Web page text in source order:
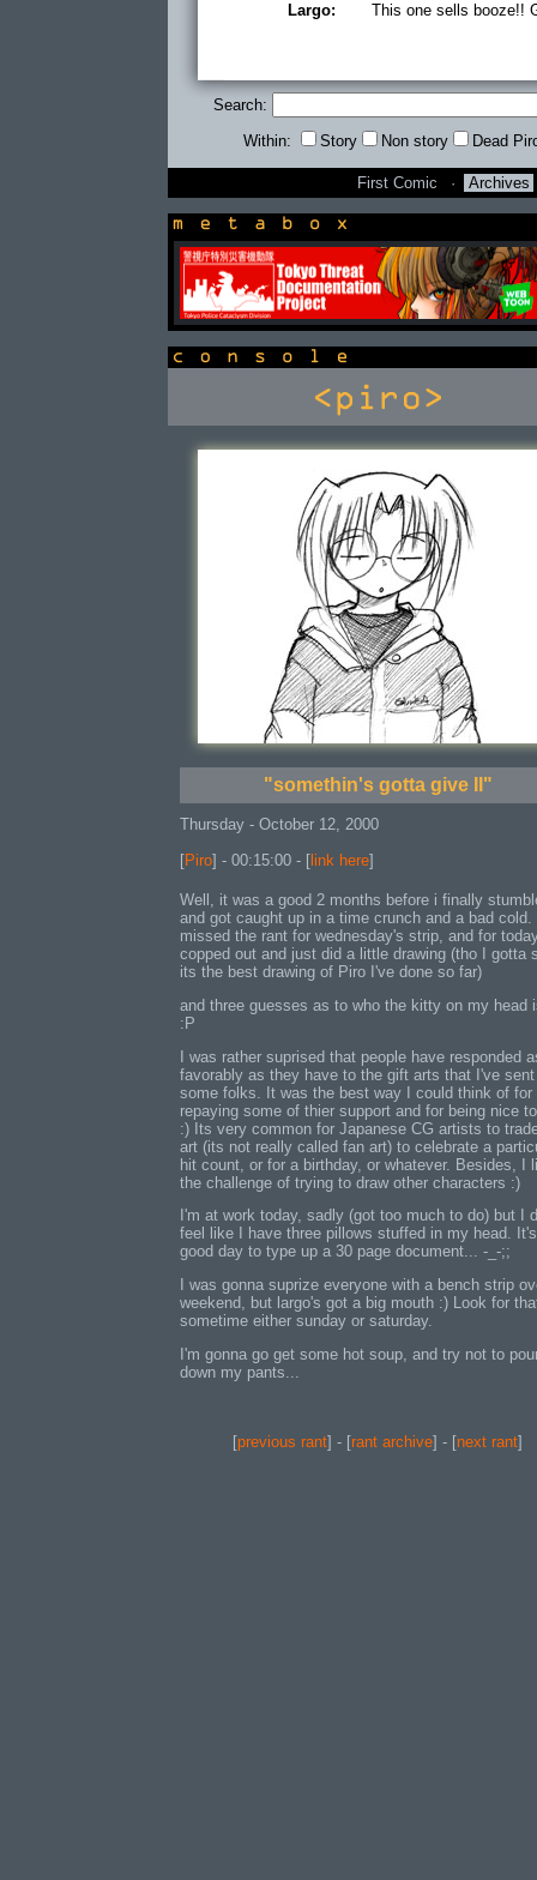
Largo:
This one sells booze!!
Search:
Within: Story Non story Dead
First Comic · Archives
newsbox
"somethin's gotta give II"
Thursday - October 12, 2000
[Piro] - 00:15:00 - [ link here]
Well, it was a good 2 months before i finally
and got caught up in a time crunch and a bad cold.
missed the rant for wednesday's strip, and for
copped out and just did a little drawing (tho I gotta
its the best drawing of Piro I've done so far)
and three guesses as to who the kitty on my head
:P
I was rather suprised that people have responded
favorably as they have to the gift arts that I've
some folks. It was the best way I could think of for
repaying some of thier support and for being nice
:) Its very common for Japanese CG artists to
art (its not really called fan art) to celebrate a
hit count, or for a birthday, or whatever. Besides, I
the challenge of trying to draw other characters :)
I'm at work today, sadly (got too much to do) but I
feel like I have three pillows stuffed in my head.
good day to type up a 30 page document... -_-;;
I was gonna suprize everyone with a bench strip
weekend, but largo's got a big mouth :) Look for
sometime either sunday or saturday.
I'm gonna go get some hot soup, and try not to
down my pants...
[previous rant] - [rant archive] - [next rant]